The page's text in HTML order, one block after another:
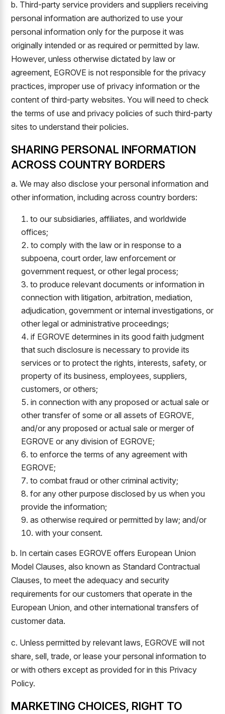
b. Third-party service providers and suppliers receiving
personal information are authorized to use your
personal information only for the purpose it was
originally intended or as required or permitted by law.
However, unless otherwise dictated by law or
agreement, EGROVE is not responsible for the privacy
practices, improper use of privacy information or the
content of third-party websites. You will need to check
the terms of use and privacy policies of such third-party
sites to understand their policies.
SHARING PERSONAL INFORMATION
ACROSS COUNTRY BORDERS
a. We may also disclose your personal information and
other information, including across country borders:
to our subsidiaries, affiliates, and worldwide
offices;
to comply with the law or in response to a
subpoena, court order, law enforcement or
government request, or other legal process;
to produce relevant documents or information in
connection with litigation, arbitration, mediation,
adjudication, government or internal investigations, or
other legal or administrative proceedings;
if EGROVE determines in its good faith judgment
that such disclosure is necessary to provide its
services or to protect the rights, interests, safety, or
property of its business, employees, suppliers,
customers, or others;
in connection with any proposed or actual sale or
other transfer of some or all assets of EGROVE,
and/or any proposed or actual sale or merger of
EGROVE or any division of EGROVE;
to enforce the terms of any agreement with
EGROVE;
to combat fraud or other criminal activity;
for any other purpose disclosed by us when you
provide the information;
as otherwise required or permitted by law; and/or
with your consent.
b. In certain cases EGROVE offers European Union
Model Clauses, also known as Standard Contractual
Clauses, to meet the adequacy and security
requirements for our customers that operate in the
European Union, and other international transfers of
customer data.
c. Unless permitted by relevant laws, EGROVE will not
share, sell, trade, or lease your personal information to
or with others except as provided for in this Privacy
Policy.
MARKETING CHOICES, RIGHT TO